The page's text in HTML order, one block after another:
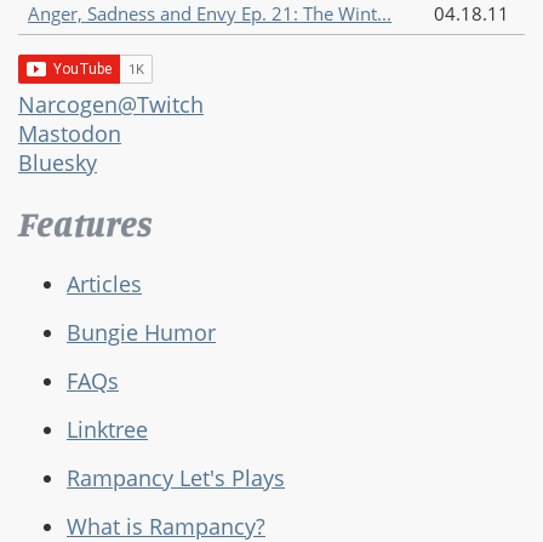
Anger, Sadness and Envy Ep. 21: The Wint...
04.18.11
Narcogen@Twitch
Mastodon
Bluesky
Features
Articles
Bungie Humor
FAQs
Linktree
Rampancy Let's Plays
What is Rampancy?